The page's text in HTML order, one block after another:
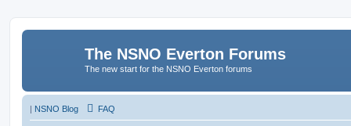
The NSNO Everton Forums
The new start for the NSNO Everton forums
| NSNO Blog FAQ